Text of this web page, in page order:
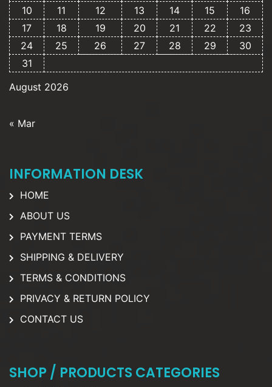
August 2026
10
11 12 13 14 15
16
17
18 19 20 21 22
23
24
25 26 27 28 29
30
31
« Mar
INFORMATION DESK
HOME
ABOUT US
PAYMENT TERMS
SHIPPING & DELIVERY
TERMS & CONDITIONS
PRIVACY & RETURN POLICY
CONTACT US
SHOP / PRODUCTS CATEGORIES